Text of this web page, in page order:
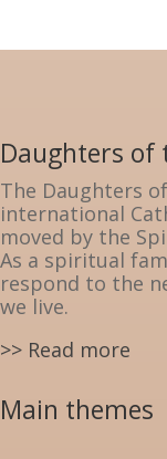
Daughters of
The Daughters
international
moved by the
As a spiritual
respond to the
we live.
>> Read more
Main themes